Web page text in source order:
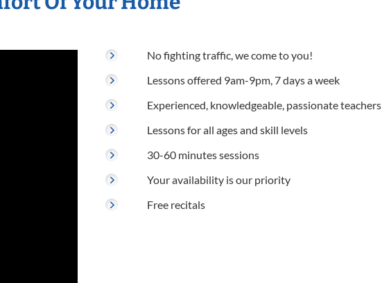
No fighting traffic, we come to you!
Lessons offered 9am-9pm, 7 days a week
Experienced, knowledgeable, passionate teachers
Lessons for all ages and skill levels
30-60 minutes sessions
Your availability is our priority
Free recitals